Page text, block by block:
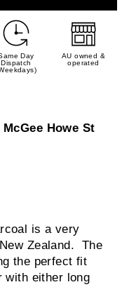
Day
Dispatch
AU owned &
operated
Howe St
is a very
Zealand. The
the perfect fit
with either long